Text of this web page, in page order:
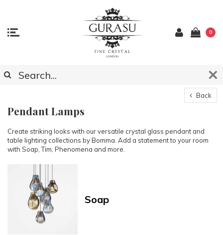
0
Back
Pendant Lamps
Create striking looks with our versatile crystal glass pendant and
table lighting collections by Bomma. Add a statement to your room
with Soap, Tim, Phenomena and more.
Soap